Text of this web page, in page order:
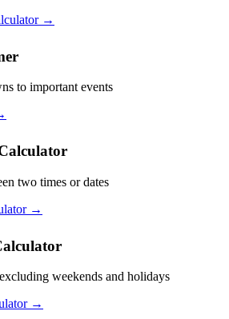
→
to important events
two times or dates
→
weekends and holidays
→